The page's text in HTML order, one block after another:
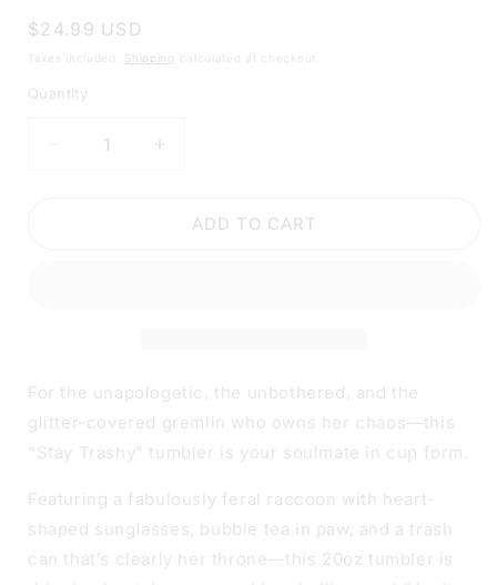
Regular
price
$24.99 USD
Taxes included. Shipping calculated at checkout.
Quantity
DECREASE
STEEL
WALL
INSULATED
STAY
STEEL
WALL
INSULATED
ADD TO CART
For the unapologetic, the unbothered, and the
glitter-covered gremlin who owns her chaos—this
“Stay Trashy” tumbler is your soulmate in cup form.
Featuring a fabulously feral raccoon with heart-
shaped sunglasses, bubble tea in paw, and a trash
can that’s clearly her throne—this 20oz tumbler is